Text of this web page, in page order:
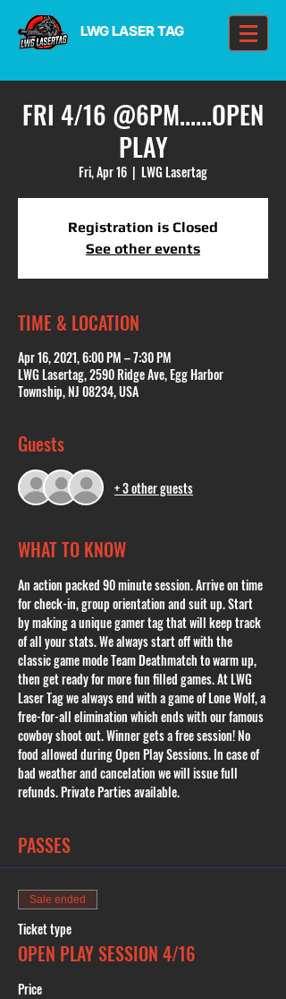
LWG LASER TAG
FRI 4/16 @6PM......OPEN
PLAY
Fri, Apr 16
  |
LWG Lasertag
Registration is Closed
See other events
TIME & LOCATION
Apr 16, 2021, 6:00 PM – 7:30 PM
LWG Lasertag, 2590 Ridge Ave, Egg Harbor
Township, NJ 08234, USA
Guests
+ 3 other guests
WHAT TO KNOW
An action packed 90 minute session. Arrive on time
for check-in, group orientation and suit up. Start
by making a unique gamer tag that will keep track
of all your stats. We always start off with the
classic game mode Team Deathmatch to warm up,
then get ready for more fun filled games. At LWG
Laser Tag we always end with a game of Lone Wolf, a
free-for-all elimination which ends with our famous
cowboy shoot out. Winner gets a free session! No
food allowed during Open Play Sessions. In case of
bad weather and cancelation we will issue full
refunds. Private Parties available.
PASSES
Sale ended
Ticket type
OPEN PLAY SESSION 4/16
Price